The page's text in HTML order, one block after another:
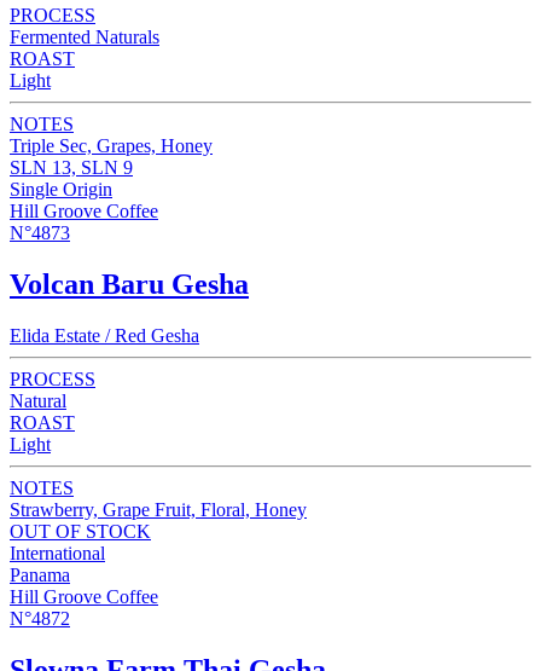
PROCESS
Fermented Naturals
ROAST
Light
NOTES
Triple Sec, Grapes, Honey
SLN 13, SLN 9
Single Origin
Hill Groove Coffee
N°4873
Volcan Baru Gesha
Elida Estate / Red Gesha
PROCESS
Natural
ROAST
Light
NOTES
Strawberry, Grape Fruit, Floral, Honey
OUT OF STOCK
International
Panama
Hill Groove Coffee
N°4872